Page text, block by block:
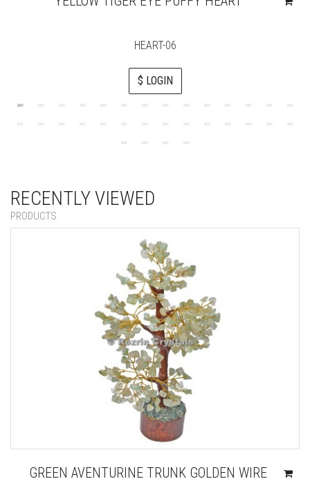
HEART-06
$ LOGIN
RECENTLY VIEWED
PRODUCTS
GREEN AVENTURINE TRUNK GOLDEN WIRE